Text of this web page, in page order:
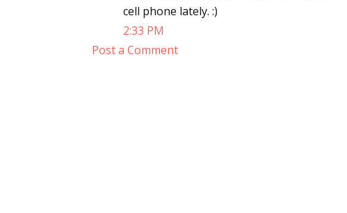
cell phone lately. :)
2:33 PM
Post a Comment